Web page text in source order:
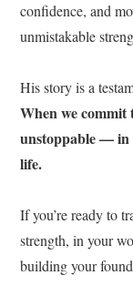
confidence, and
unmistakable
His story is a
When we
unstoppable — in
life.
If you’re ready to
strength, in your
building your